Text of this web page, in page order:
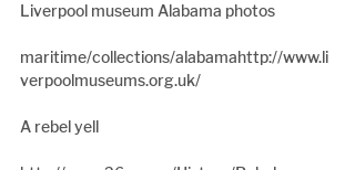
Liverpool museum Alabama photos
maritime/collections/alabamahttp://www.li
verpoolmuseums.org.uk/
A rebel yell